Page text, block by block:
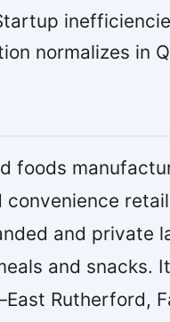
normalizes in
foods
and private
and snacks.
Rutherford,